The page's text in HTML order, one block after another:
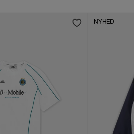
NYHED